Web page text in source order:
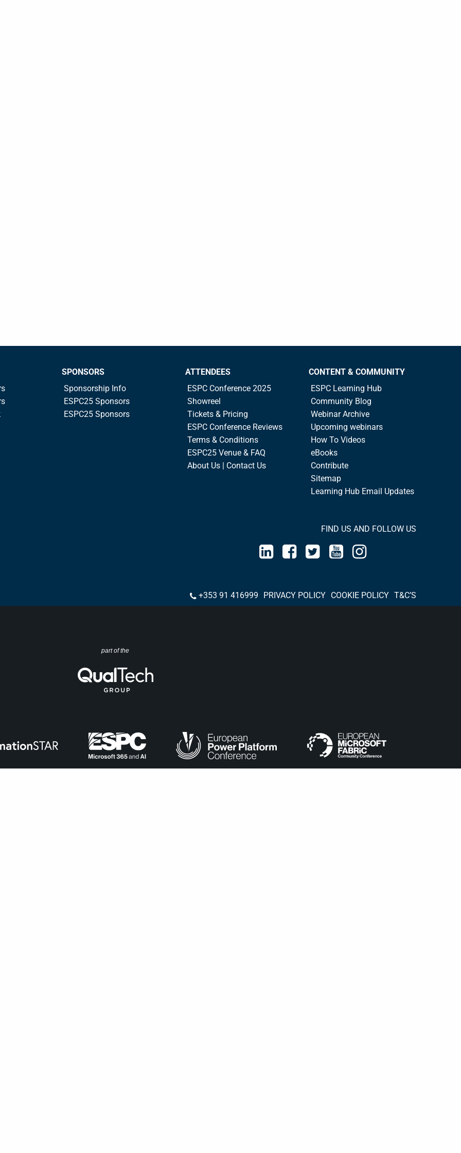
SPONSORS
Sponsorship Info
ESPC25 Sponsors
ESPC25 Sponsors
ATTENDEES
ESPC Conference 2025
Showreel
Tickets & Pricing
ESPC Conference Reviews
Terms & Conditions
ESPC25 Venue & FAQ
About Us | Contact Us
CONTENT & COMMUNITY
ESPC Learning Hub
Community Blog
Webinar Archive
Upcoming webinars
How To Videos
eBooks
Contribute
Sitemap
Learning Hub Email Updates
FIND US AND FOLLOW US
T&C’S
COOKIE POLICY
PRIVACY POLICY
+353 91 416999
part of the